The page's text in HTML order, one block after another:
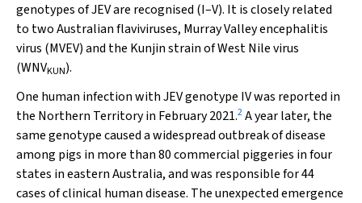
genotypes of JEV are recognised (I–V). It is closely related
to two Australian flaviviruses, Murray Valley encephalitis
virus (MVEV) and the Kunjin strain of West Nile virus
(WNVKUN).
One human infection with JEV genotype IV was reported in
the Northern Territory in February 2021.2A year later, the
same genotype caused a widespread outbreak of disease
among pigs in more than 80 commercial piggeries in four
states in eastern Australia, and was responsible for 44
cases of clinical human disease. The unexpected emergence